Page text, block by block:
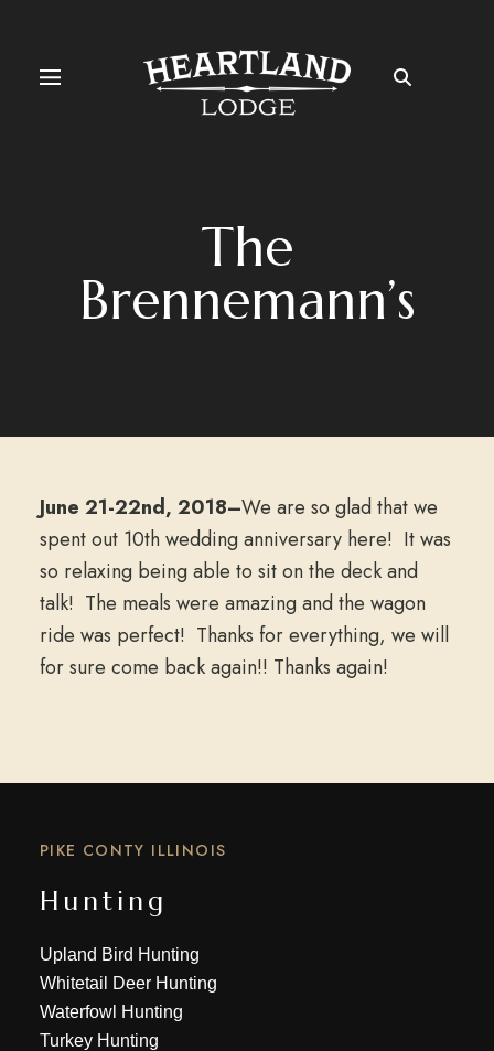
The
Brennemann’s
June 21-22nd, 2018–We are so glad that we
spent out 10th wedding anniversary here! It was
so relaxing being able to sit on the deck and
talk! The meals were amazing and the wagon
ride was perfect! Thanks for everything, we will
for sure come back again!! Thanks again!
PIKE CONTY ILLINOIS
Hunting
Upland Bird Hunting
Whitetail Deer Hunting
Waterfowl Hunting
Turkey Hunting